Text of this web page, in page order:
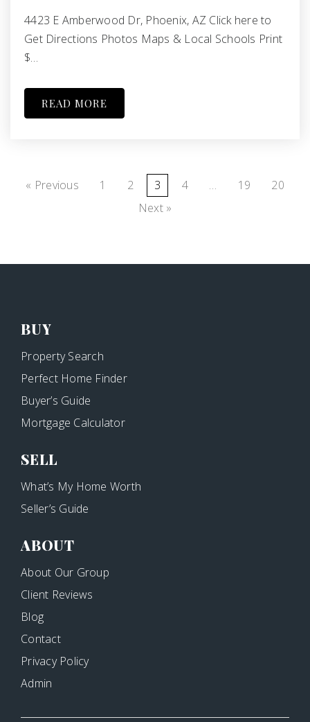
4423 E Amberwood Dr, Phoenix, AZ Click here to
Get Directions Photos Maps & Local Schools Print
$…
READ MORE
« Previous 1 2 3 4 … 19
20
Next »
BUY
Property Search
Perfect Home Finder
Buyer’s Guide
Mortgage Calculator
SELL
What’s My Home Worth
Seller’s Guide
ABOUT
About Our Group
Client Reviews
Blog
Contact
Privacy Policy
Admin